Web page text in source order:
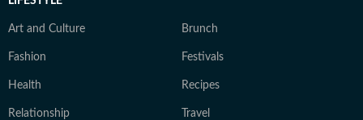
Art and Culture Brunch
Fashion Festivals
Health Recipes
Relationship Travel